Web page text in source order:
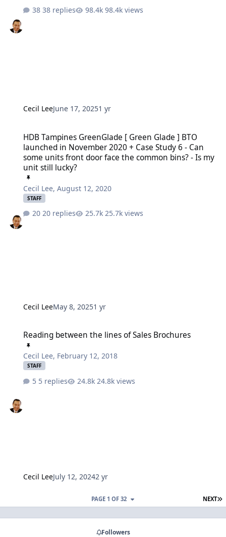
38 replies 98.4k views
Cecil LeeJune 17, 20251 yr
HDB Tampines GreenGlade [ Green Glade ] BTO
launched in November 2020 + Case Study 6 - Can
some units front door face the common bins? - Is my
unit still lucky?
Cecil Lee,August 12, 2020
STAFF
20 replies 25.7k views
Cecil LeeMay 8, 20251 yr
Reading between the lines of Sales Brochures
Cecil Lee, February 12, 2018
STAFF
5 replies 24.8k views
Cecil LeeJuly 12, 20242 yr
NEXT
PAGE 1 OF 32
Followers